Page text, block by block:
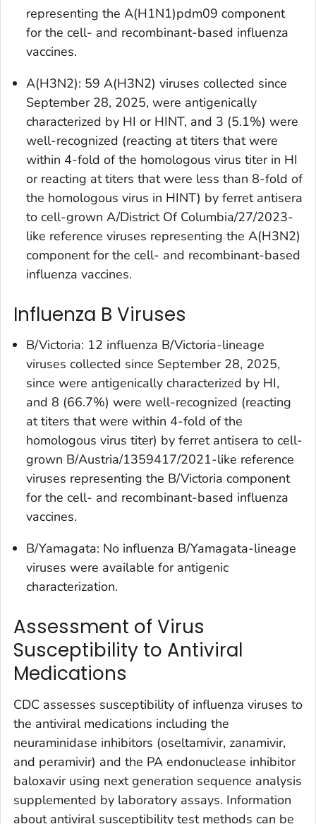
representing the A(H1N1)pdm09 component
for the cell- and recombinant-based influenza
vaccines.
A(H3N2): 59 A(H3N2) viruses collected since
September 28, 2025, were antigenically
characterized by HI or HINT, and 3 (5.1%) were
well-recognized (reacting at titers that were
within 4-fold of the homologous virus titer in HI
or reacting at titers that were less than 8-fold of
the homologous virus in HINT) by ferret antisera
to cell-grown A/District Of Columbia/27/2023-
like reference viruses representing the A(H3N2)
component for the cell- and recombinant-based
influenza vaccines.
Influenza B Viruses
B/Victoria: 12 influenza B/Victoria-lineage
viruses collected since September 28, 2025,
since were antigenically characterized by HI,
and 8 (66.7%) were well-recognized (reacting
at titers that were within 4-fold of the
homologous virus titer) by ferret antisera to cell-
grown B/Austria/1359417/2021-like reference
viruses representing the B/Victoria component
for the cell- and recombinant-based influenza
vaccines.
B/Yamagata: No influenza B/Yamagata-lineage
viruses were available for antigenic
characterization.
Assessment of Virus
Susceptibility to Antiviral
Medications
CDC assesses susceptibility of influenza viruses to
the antiviral medications including the
neuraminidase inhibitors (oseltamivir, zanamivir,
and peramivir) and the PA endonuclease inhibitor
baloxavir using next generation sequence analysis
supplemented by laboratory assays. Information
about antiviral susceptibility test methods can be